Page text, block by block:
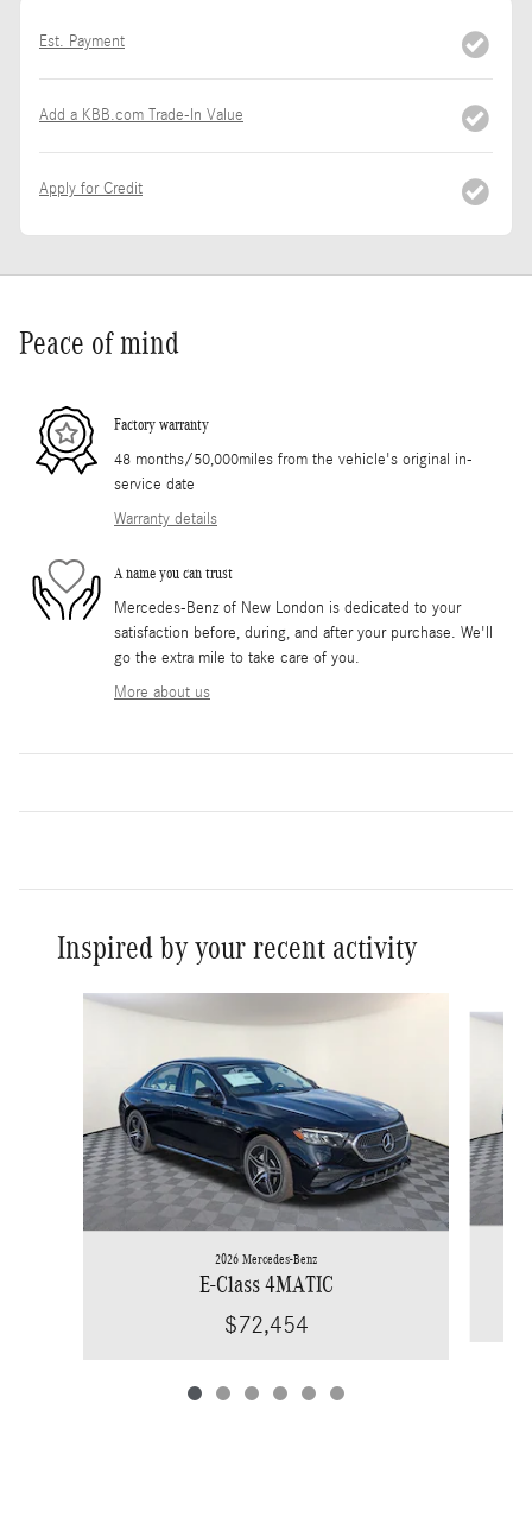
Est. Payment
Add a KBB.com Trade-In Value
Apply for Credit
Peace of mind
Factory warranty
48 months/50,000miles from the vehicle's original in-
service date
Warranty details
A name you can trust
Mercedes-Benz of New London is dedicated to your
satisfaction before, during, and after your purchase. We'll
go the extra mile to take care of you.
More about us
Inspired by your recent activity
Slide 1 of 6
2026 Mercedes-Benz
E-Class 4MATIC
$72,454